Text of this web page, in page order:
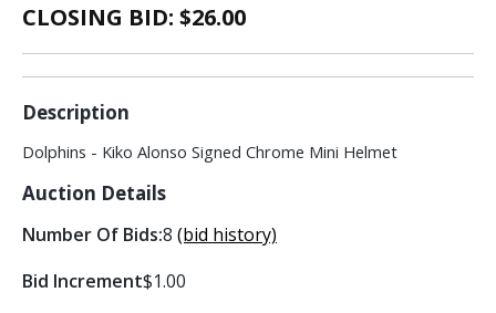
CLOSING BID: $26.00
Description
Dolphins - Kiko Alonso Signed Chrome Mini Helmet
Auction Details
Number Of Bids:8 (bid history)
Bid Increment$1.00